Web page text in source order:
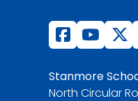
Stanmore
North Circular